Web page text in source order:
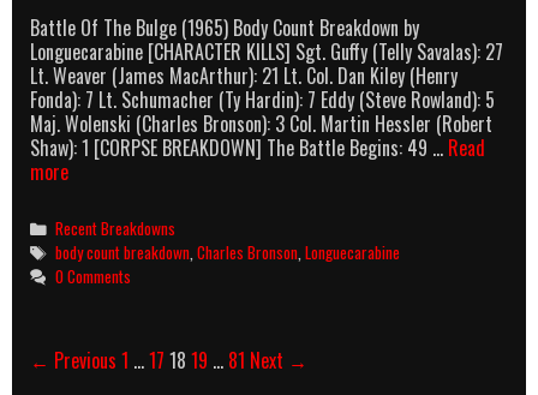
Battle Of The Bulge (1965) Body Count Breakdown by
Longuecarabine [CHARACTER KILLS] Sgt. Guffy (Telly Savalas): 27
Lt. Weaver (James MacArthur): 21 Lt. Col. Dan Kiley (Henry
Fonda): 7 Lt. Schumacher (Ty Hardin): 7 Eddy (Steve Rowland): 5
Maj. Wolenski (Charles Bronson): 3 Col. Martin Hessler (Robert
Shaw): 1 [CORPSE BREAKDOWN] The Battle Begins: 49 … Read
moreBattle
The
Bulge
Body
Count
Categories
Recent Breakdowns
Tags
body count breakdown,Charles Bronson,Longuecarabine
0 Comments
Post
← Previous 1 …17 18 19 … 81 Next →